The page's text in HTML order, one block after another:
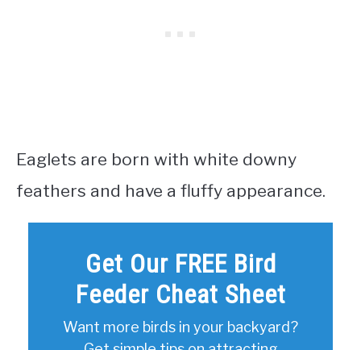
Eaglets are born with white downy
feathers and have a fluffy appearance.
Get Our FREE Bird
Feeder Cheat Sheet
Want more birds in your backyard?